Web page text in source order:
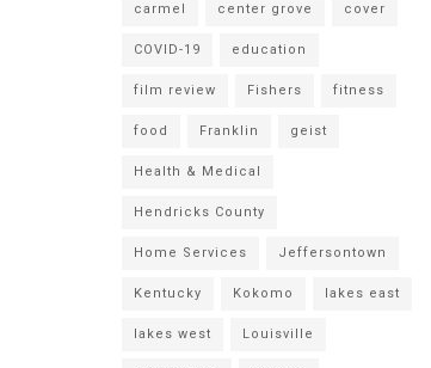
carmel center grove cover
COVID-19 education
film review Fishers fitness
food Franklin geist
Health & Medical
Hendricks County
Home Services Jeffersontown
Kentucky Kokomo lakes east
lakes west Louisville